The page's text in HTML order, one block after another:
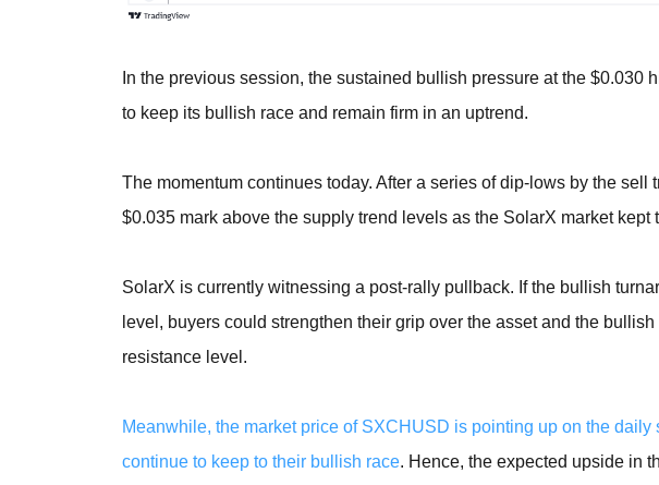
In the previous session, the sustained bullish pressure at the $0.030
to keep its bullish race and remain firm in an uptrend.
The momentum continues today. After a series of dip-lows by the sell
$0.035 mark above the supply trend levels as the SolarX market kept
SolarX is currently witnessing a post-rally pullback. If the bullish
level, buyers could strengthen their grip over the asset and the
resistance level.
Meanwhile, the market price of SXCHUSD is pointing up on the
continue to keep to their bullish race. Hence, the expected upside in